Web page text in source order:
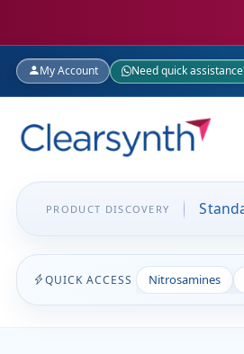
My Account Need quick
PRODUCT DISCOVERY
QUICK ACCESS Nitrosamines